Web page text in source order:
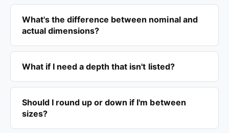
What's the difference between nominal and
actual dimensions?
What if I need a depth that isn't listed?
Should I round up or down if I'm between
sizes?